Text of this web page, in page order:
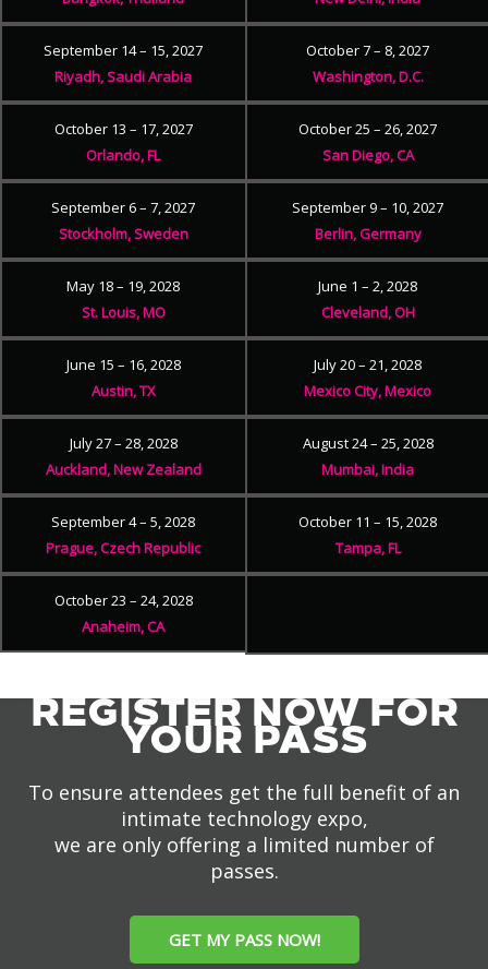
September 14 – 15, 2027
Riyadh, Saudi Arabia
October 7 – 8, 2027
Washington, D.C.
October 13 – 17, 2027
Orlando, FL
October 25 – 26, 2027
San Diego, CA
September 6 – 7, 2027
Stockholm, Sweden
September 9 – 10, 2027
Berlin, Germany
May 18 – 19, 2028
St. Louis, MO
June 1 – 2, 2028
Cleveland, OH
June 15 – 16, 2028
Austin, TX
July 20 – 21, 2028
Mexico City, Mexico
July 27 – 28, 2028
Auckland, New Zealand
August 24 – 25, 2028
Mumbai, India
September 4 – 5, 2028
Prague, Czech Republic
October 11 – 15, 2028
Tampa, FL
October 23 – 24, 2028
Anaheim, CA
REGISTER NOW FOR
YOUR PASS
To ensure attendees get the full benefit of an
intimate technology expo,
we are only offering a limited number of
passes.
GET MY PASS NOW!